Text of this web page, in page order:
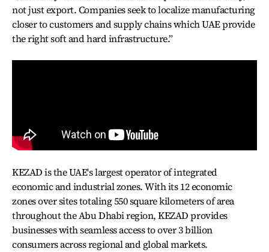
not just export. Companies seek to localize manufacturing
closer to customers and supply chains which UAE provide
the right soft and hard infrastructure.”
KEZAD is the UAE's largest operator of integrated
economic and industrial zones. With its 12 economic
zones over sites totaling 550 square kilometers of area
throughout the Abu Dhabi region, KEZAD provides
businesses with seamless access to over 3 billion
consumers across regional and global markets.